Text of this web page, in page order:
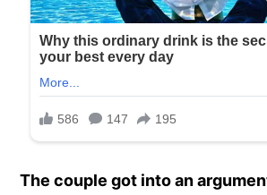
The couple got into an